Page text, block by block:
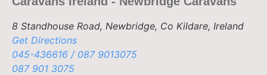
8 Standhouse Road, Newbridge, Co Kildare, Ireland
Get Directions
045-436616 / 087 9013075
087 901 3075